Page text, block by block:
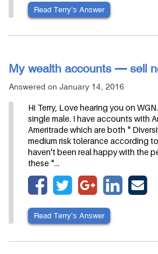
Read Terry’s Answer
My wealth accounts — sell
Answered on January 14, 2016
Hi Terry, Love hearing you on
single male. I have accounts with
Ameritrade which are both "
medium risk tolerance according
haven't been real happy with the
these "…
Read Terry’s Answer